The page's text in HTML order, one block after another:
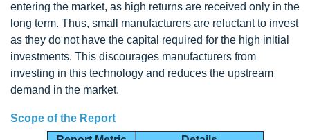
entering the market, as high returns are received only in the
long term. Thus, small manufacturers are reluctant to invest
as they do not have the capital required for the high initial
investments. This discourages manufacturers from
investing in this technology and reduces the upstream
demand in the market.
Scope of the Report